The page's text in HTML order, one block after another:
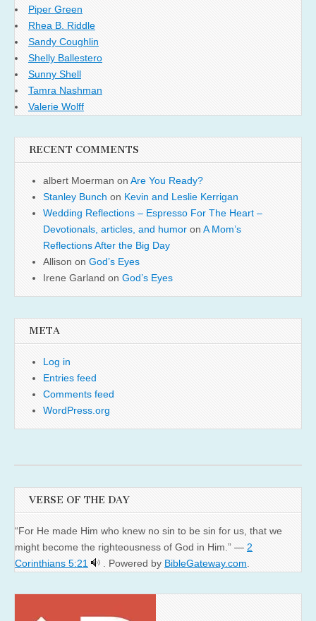
Piper Green
Rhea B. Riddle
Sandy Coughlin
Shelly Ballestero
Sunny Shell
Tamra Nashman
Valerie Wolff
RECENT COMMENTS
albert Moerman on Are You Ready?
Stanley Bunch on Kevin and Leslie Kerrigan
Wedding Reflections – Espresso For The Heart –
Devotionals, articles, and humor on A Mom’s
Reflections After the Big Day
Allison on God’s Eyes
Irene Garland on God’s Eyes
META
Log in
Entries feed
Comments feed
WordPress.org
VERSE OF THE DAY
“For He made Him who knew no sin to be sin for us, that we
might become the righteousness of God in Him.” — 2
Corinthians 5:21
. Powered by BibleGateway.com